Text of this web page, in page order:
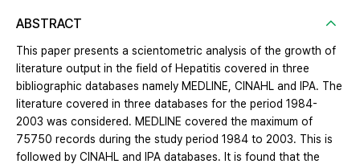
ABSTRACT
This paper presents a scientometric analysis of the growth of
literature output in the field of Hepatitis covered in three
bibliographic databases namely MEDLINE, CINAHL and IPA. The
literature covered in three databases for the period 1984-
2003 was considered. MEDLINE covered the maximum of
75750 records during the study period 1984 to 2003. This is
followed by CINAHL and IPA databases. It is found that the